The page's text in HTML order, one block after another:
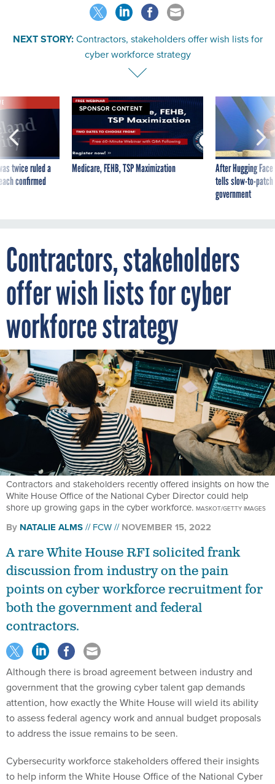
NEXT STORY: Contractors, stakeholders offer wish lists for
cyber workforce strategy
twice ruled a
confirmed
SPONSOR CONTENT
Medicare, FEHB, TSP Maximization
After Hugging
tells slow-to-
government
Contractors, stakeholders
offer wish lists for cyber
workforce strategy
Contractors and stakeholders recently offered insights on how the
White House Office of the National Cyber Director could help
shore up growing gaps in the cyber workforce. MASKOT/GETTY IMAGES
By NATALIE ALMS FCW NOVEMBER 15, 2022
A rare White House RFI solicited frank
discussion from industry on the pain
points on cyber workforce recruitment for
both the government and federal
contractors.
Although there is broad agreement between industry and
government that the growing cyber talent gap demands
attention, how exactly the White House will wield its ability
to assess federal agency work and annual budget proposals
to address the issue remains to be seen.
Cybersecurity workforce stakeholders offered their insights
to help inform the White House Office of the National Cyber